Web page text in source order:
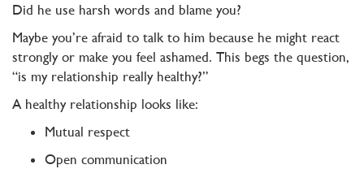
Did he use harsh words and blame you?
Maybe you’re afraid to talk to him because he might react
strongly or make you feel ashamed. This begs the question,
“is my relationship really healthy?”
A healthy relationship looks like:
Mutual respect
Open communication